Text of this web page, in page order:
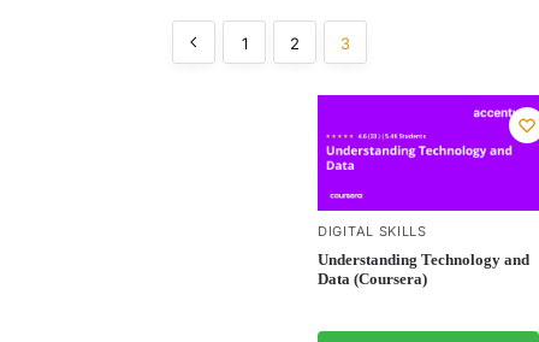
1 2 3
DIGITAL SKILLS
Understanding Technology and
Data (Coursera)